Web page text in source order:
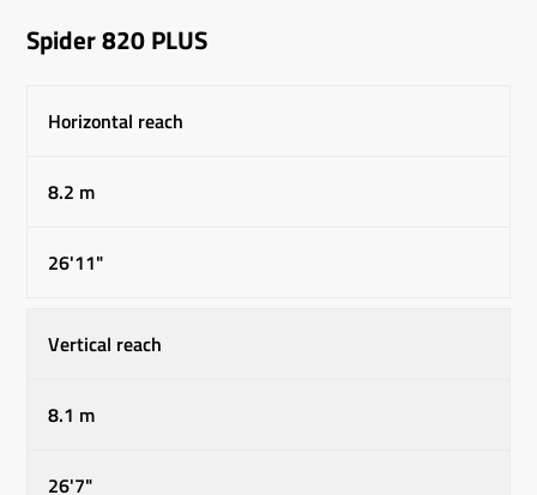
Spider 820 PLUS
Horizontal reach
8.2 m
26'11"
Vertical reach
8.1 m
26'7"